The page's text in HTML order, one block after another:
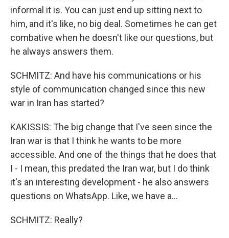
informal it is. You can just end up sitting next to
him, and it's like, no big deal. Sometimes he can get
combative when he doesn't like our questions, but
he always answers them.
SCHMITZ: And have his communications or his
style of communication changed since this new
war in Iran has started?
KAKISSIS: The big change that I've seen since the
Iran war is that I think he wants to be more
accessible. And one of the things that he does that
I - I mean, this predated the Iran war, but I do think
it's an interesting development - he also answers
questions on WhatsApp. Like, we have a...
SCHMITZ: Really?